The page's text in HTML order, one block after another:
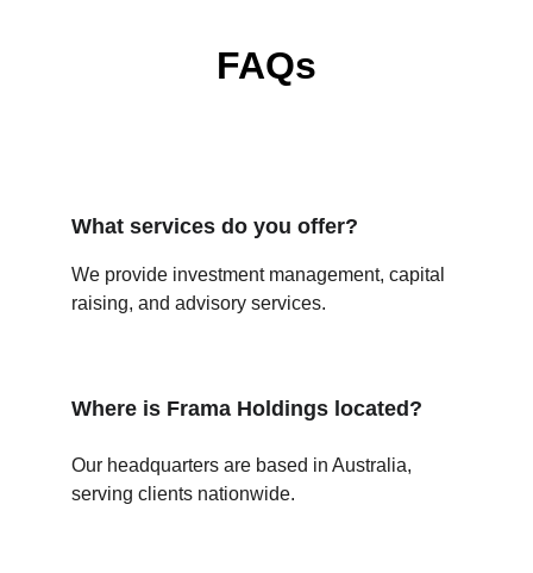
FAQs
What services do you offer?
We provide investment management, capital
raising, and advisory services.
Where is Frama Holdings located?
Our headquarters are based in Australia,
serving clients nationwide.